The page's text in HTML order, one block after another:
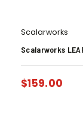
Scalarworks
Scalarworks
$159.00